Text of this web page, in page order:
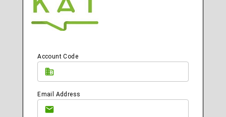
Account Code
Email Address